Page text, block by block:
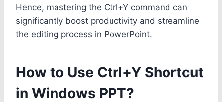
Hence, mastering the Ctrl+Y command can
significantly boost productivity and streamline
the editing process in PowerPoint.
How to Use Ctrl+Y Shortcut
in Windows PPT?